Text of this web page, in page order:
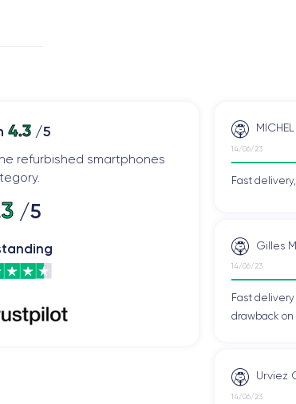
4.3 /5
refurbished smartphones
/5
MICHEL
14/06/23
Fast
Gilles M
14/06/23
Fast
drawback on
Urviez
14/06/23